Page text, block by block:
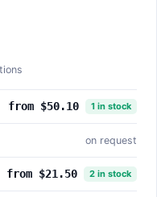
from $50.10 1 in stock
on request
from $21.50 2 in stock